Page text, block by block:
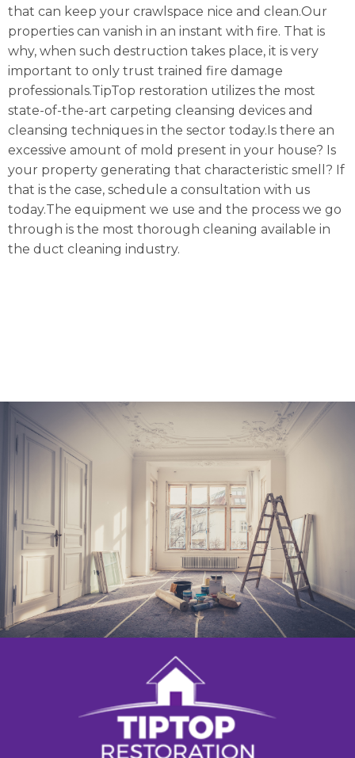
that can keep your crawlspace nice and clean.Our
properties can vanish in an instant with fire. That is
why, when such destruction takes place, it is very
important to only trust trained fire damage
professionals.TipTop restoration utilizes the most
state-of-the-art carpeting cleansing devices and
cleansing techniques in the sector today.Is there an
excessive amount of mold present in your house? Is
your property generating that characteristic smell? If
that is the case, schedule a consultation with us
today.The equipment we use and the process we go
through is the most thorough cleaning available in
the duct cleaning industry.